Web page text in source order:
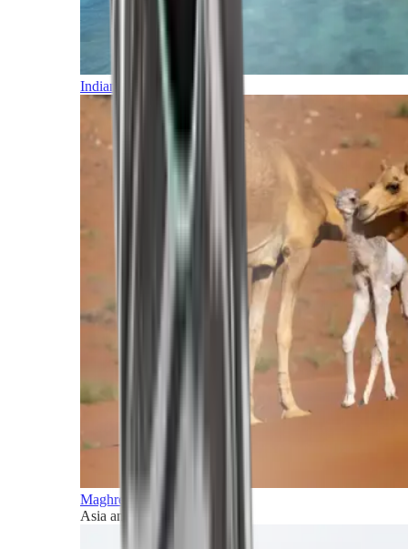
Indian Ocean
Maghreb and Middle East
Asia and Pacific